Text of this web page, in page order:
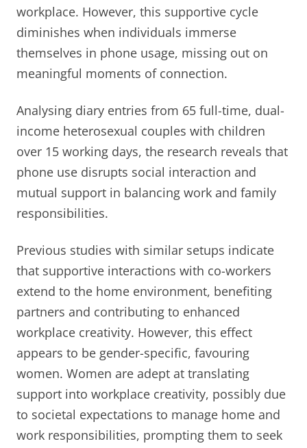
workplace. However, this supportive cycle
diminishes when individuals immerse
themselves in phone usage, missing out on
meaningful moments of connection.
Analysing diary entries from 65 full-time, dual-
income heterosexual couples with children
over 15 working days, the research reveals that
phone use disrupts social interaction and
mutual support in balancing work and family
responsibilities.
Previous studies with similar setups indicate
that supportive interactions with co-workers
extend to the home environment, benefiting
partners and contributing to enhanced
workplace creativity. However, this effect
appears to be gender-specific, favouring
women. Women are adept at translating
support into workplace creativity, possibly due
to societal expectations to manage home and
work responsibilities, prompting them to seek